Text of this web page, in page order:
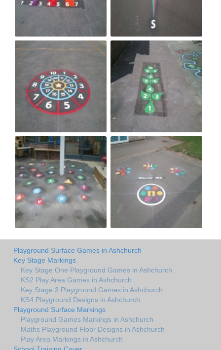
Playground Surface Games in Ashchurch
Key Stage Markings
Key Stage One Playground Games in Ashchurch
KS2 Play Area Games in Ashchurch
Key Stage 3 Playground Games in Ashchurch
KS4 Playground Designs in Ashchurch
Playground Surface Markings
Playground Games Markings in Ashchurch
Maths Playground Floor Designs in Ashchurch
Play Area Markings in Ashchurch